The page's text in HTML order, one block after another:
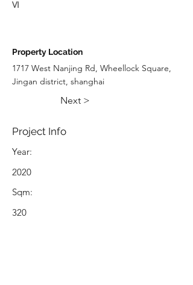
VI
Property Location
1717 West Nanjing Rd, Wheellock Square,
Jingan district, shanghai
Next >
Project Info
Year:
2020
Sqm:
320